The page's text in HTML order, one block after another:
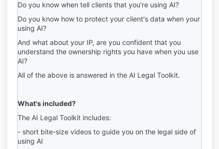
Do you know when tell clients that you're using AI?
Do you know how to protect your client's data when your
using AI?
And what about your IP, are you confident that you
understand the ownership rights you have when you use
AI?
All of the above is answered in the AI Legal Toolkit.
What's included?
The AI Legal Toolkit includes:
- short bite-size videos to guide you on the legal side of
using AI